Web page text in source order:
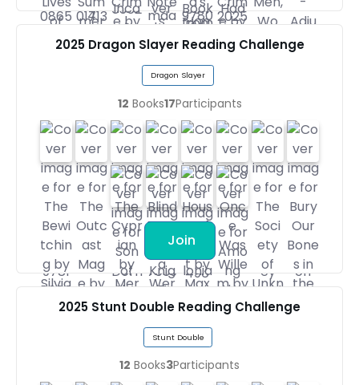
2025 Dragon Slayer Reading Challenge
Dragon Slayer
12 Books17Participants
Join
2025 Stunt Double Reading Challenge
Stunt Double
12 Books3Participants